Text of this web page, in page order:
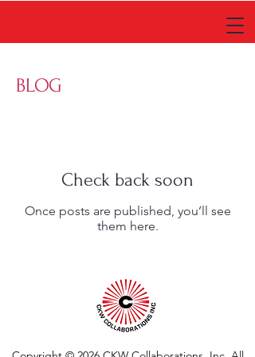
BLOG
Check back soon
Once posts are published, you’ll see
them here.